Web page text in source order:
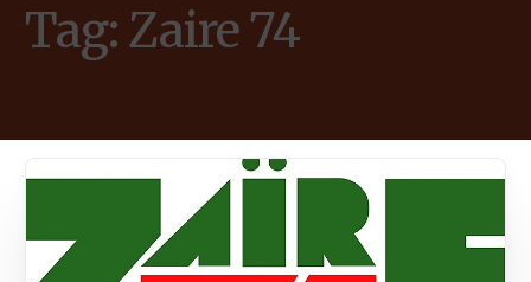
Tag: Zaire 74